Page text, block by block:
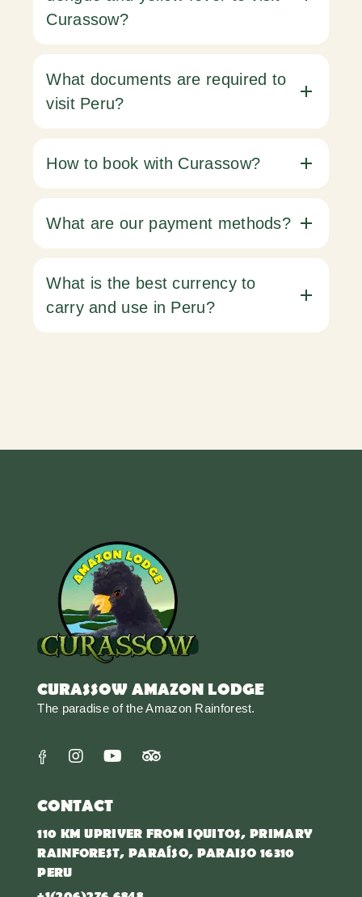
Curassow?
What documents are required to
visit Peru?
How to book with Curassow?
What are our payment methods?
What is the best currency to
carry and use in Peru?
CURASSOW AMAZON LODGE
The paradise of the Amazon Rainforest.
CONTACT
110 KM UPRIVER FROM IQUITOS, PRIMARY
RAINFOREST, PARAÍSO, PARAISO 16310
PERU